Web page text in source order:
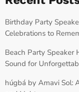
Birthday Party
Celebrations to
Beach Party Speaker
Sound for
húgbá by Amavi Sol: